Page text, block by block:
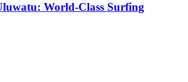
World-Class Surfing